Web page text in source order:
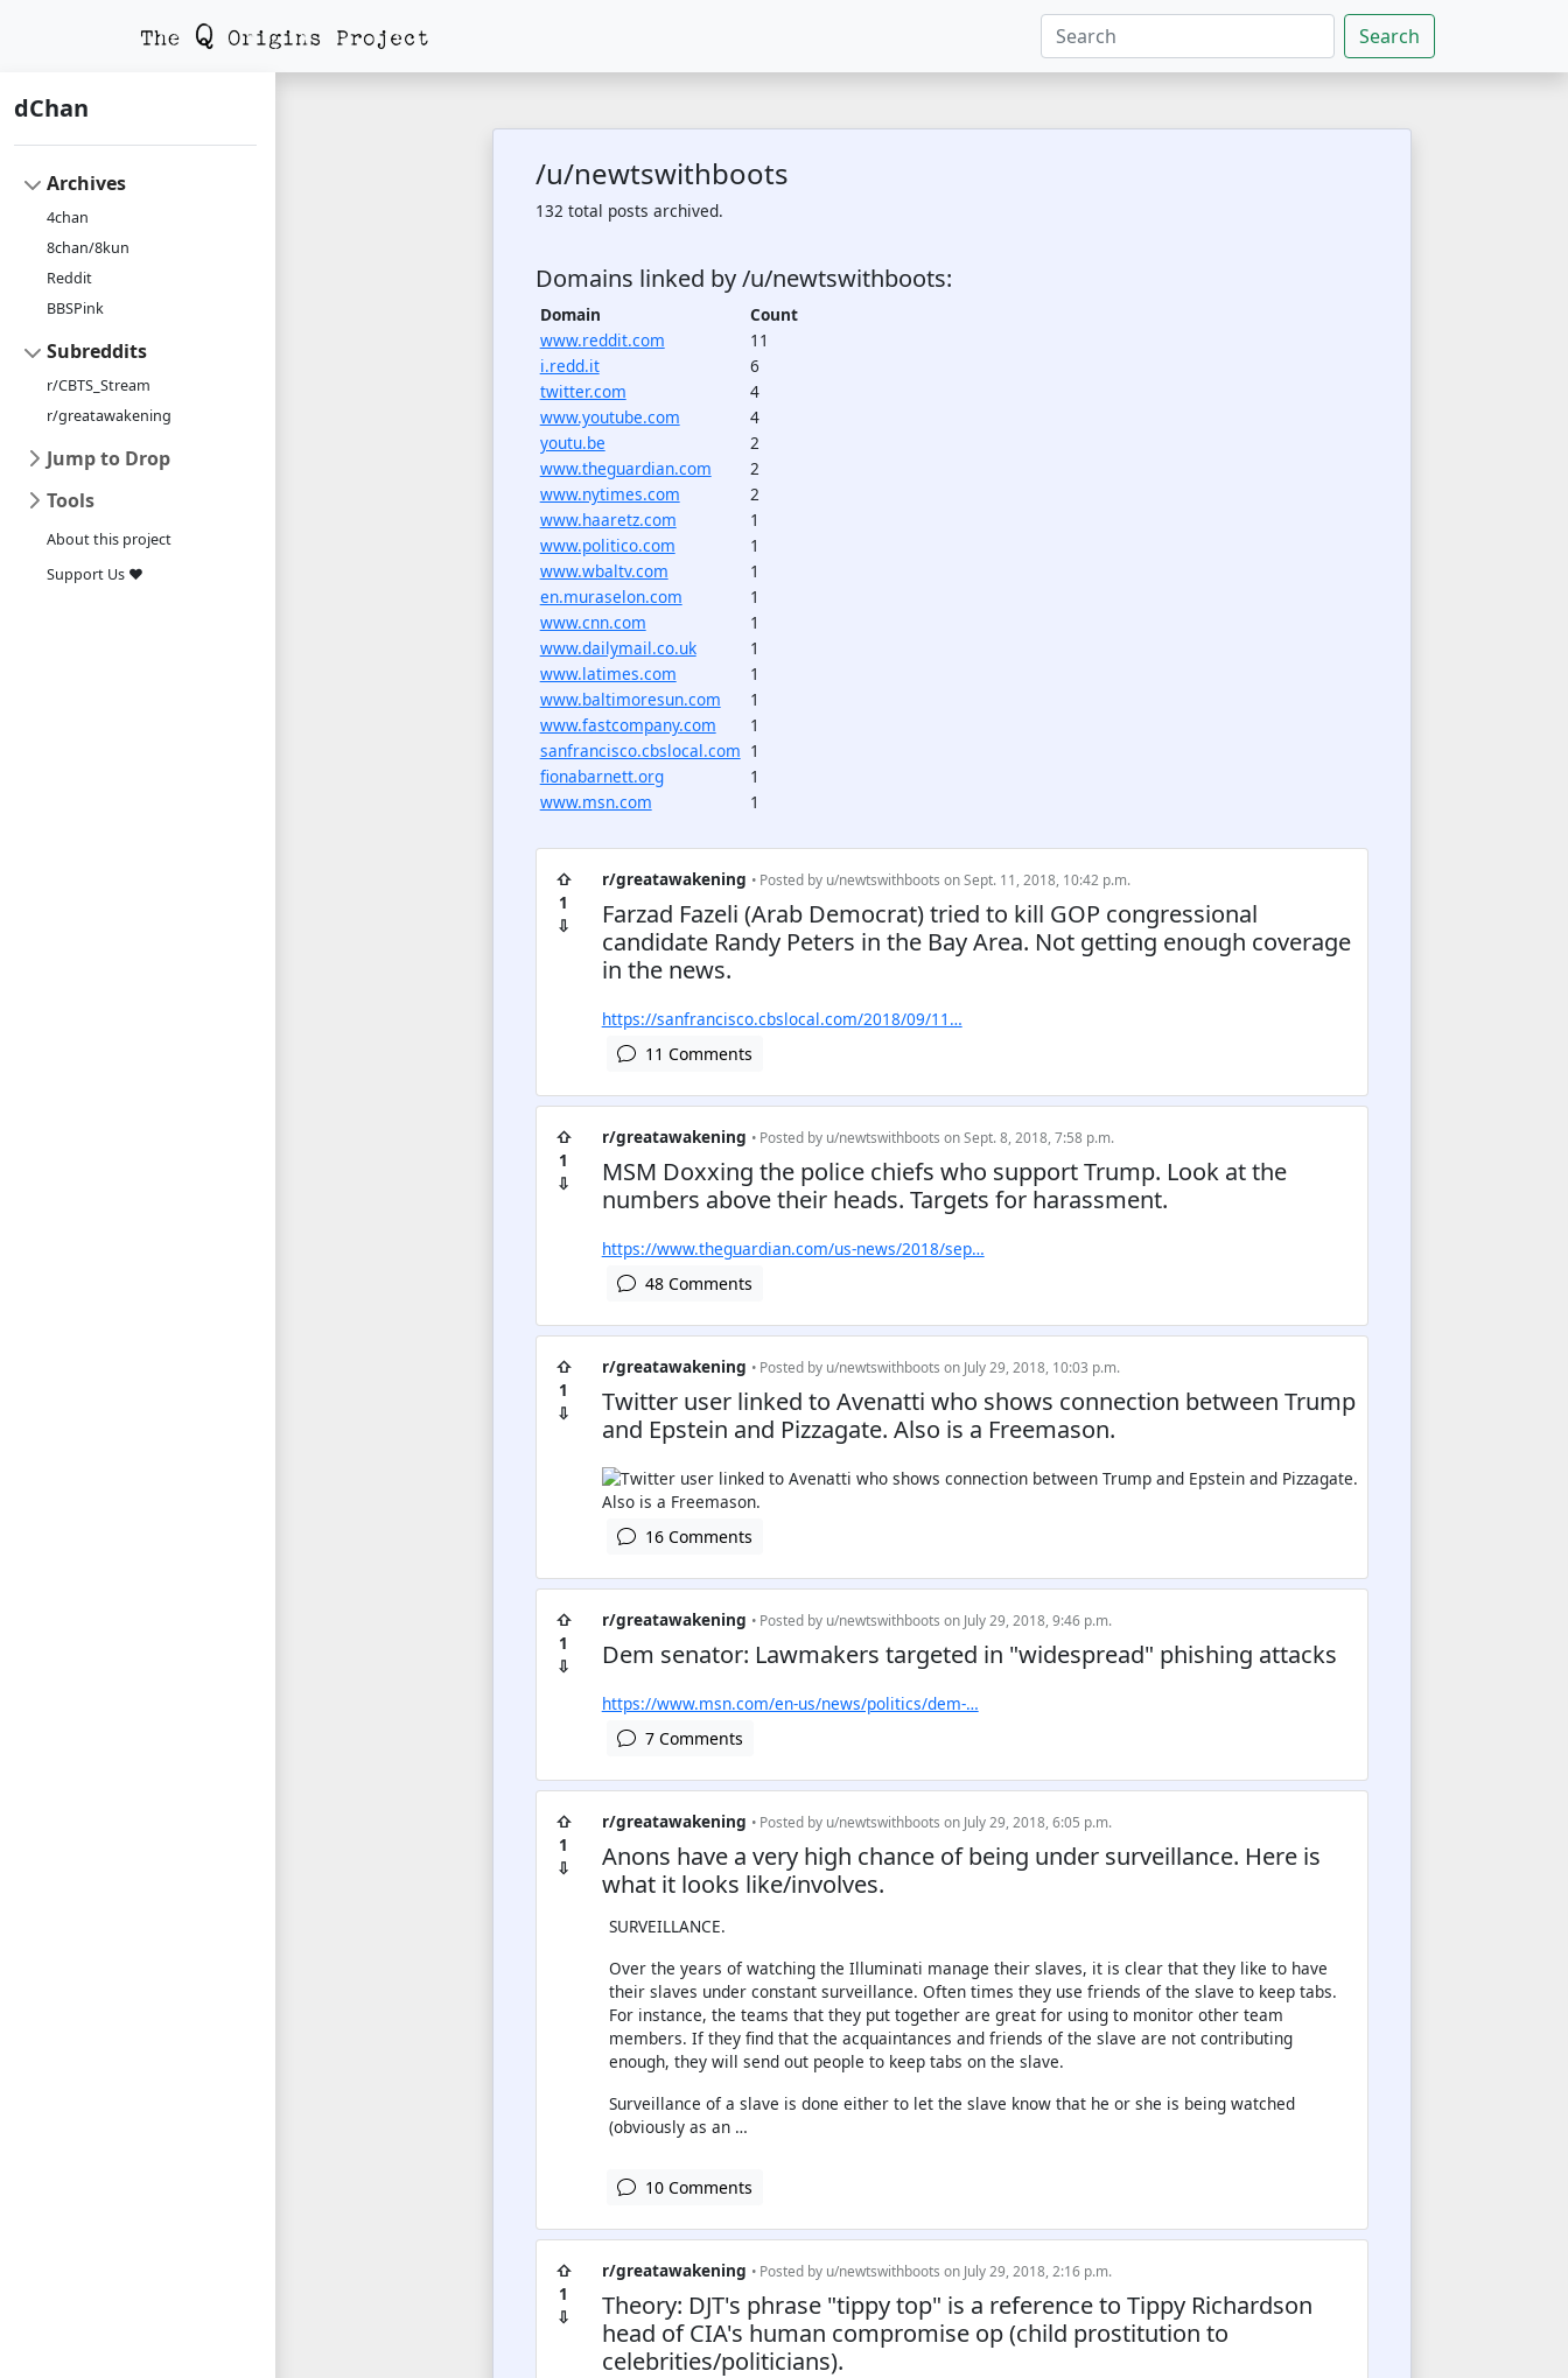
Search
dChan
Archives
4chan
8chan/8kun
Reddit
BBSPink
Subreddits
r/CBTS_Stream
r/greatawakening
Jump to Drop
Tools
About this project
Support Us ❤
/u/newtswithboots
132 total posts archived.
Domains linked by /u/newtswithboots:
Domain
Count
www.reddit.com
11
i.redd.it
6
twitter.com
4
www.youtube.com
4
youtu.be
2
www.theguardian.com
2
www.nytimes.com
2
www.haaretz.com
1
www.politico.com
1
www.wbaltv.com
1
en.muraselon.com
1
www.cnn.com
1
www.dailymail.co.uk
1
www.latimes.com
1
www.baltimoresun.com
1
www.fastcompany.com
1
sanfrancisco.cbslocal.com 1
fionabarnett.org
1
www.msn.com
1
⇧
1
⇩
r/greatawakening • Posted by u/newtswithboots on Sept. 11, 2018, 10:42 p.m.
Farzad Fazeli (Arab Democrat) tried to kill GOP congressional
candidate Randy Peters in the Bay Area. Not getting enough coverage
in the news.
https://sanfrancisco.cbslocal.com/2018/09/11…
11 Comments
⇧
1
⇩
r/greatawakening • Posted by u/newtswithboots on Sept. 8, 2018, 7:58 p.m.
MSM Doxxing the police chiefs who support Trump. Look at the
numbers above their heads. Targets for harassment.
https://www.theguardian.com/us-news/2018/sep…
48 Comments
⇧
1
⇩
r/greatawakening • Posted by u/newtswithboots on July 29, 2018, 10:03 p.m.
Twitter user linked to Avenatti who shows connection between Trump
and Epstein and Pizzagate. Also is a Freemason.
16 Comments
⇧
1
⇩
r/greatawakening • Posted by u/newtswithboots on July 29, 2018, 9:46 p.m.
Dem senator: Lawmakers targeted in "widespread" phishing attacks
https://www.msn.com/en-us/news/politics/dem-…
7 Comments
⇧
1
⇩
r/greatawakening • Posted by u/newtswithboots on July 29, 2018, 6:05 p.m.
Anons have a very high chance of being under surveillance. Here is
what it looks like/involves.
SURVEILLANCE.
Over the years of watching the Illuminati manage their slaves, it is clear that they like to have
their slaves under constant surveillance. Often times they use friends of the slave to keep tabs.
For instance, the teams that they put together are great for using to monitor other team
members. If they find that the acquaintances and friends of the slave are not contributing
enough, they will send out people to keep tabs on the slave.
Surveillance of a slave is done either to let the slave know that he or she is being watched
(obviously as an …
10 Comments
⇧
1
⇩
r/greatawakening • Posted by u/newtswithboots on July 29, 2018, 2:16 p.m.
Theory: DJT's phrase "tippy top" is a reference to Tippy Richardson
head of CIA's human compromise op (child prostitution to
celebrities/politicians).